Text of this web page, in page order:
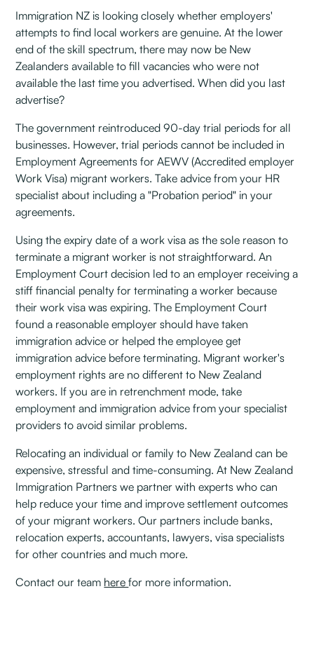
Immigration NZ is looking closely whether employers'
attempts to find local workers are genuine. At the lower
end of the skill spectrum, there may now be New
Zealanders available to fill vacancies who were not
available the last time you advertised. When did you last
advertise?
The government reintroduced 90-day trial periods for all
businesses. However, trial periods cannot be included in
Employment Agreements for AEWV (Accredited employer
Work Visa) migrant workers. Take advice from your HR
specialist about including a "Probation period" in your
agreements.
Using the expiry date of a work visa as the sole reason to
terminate a migrant worker is not straightforward. An
Employment Court decision led to an employer receiving a
stiff financial penalty for terminating a worker because
their work visa was expiring. The Employment Court
found a reasonable employer should have taken
immigration advice or helped the employee get
immigration advice before terminating. Migrant worker's
employment rights are no different to New Zealand
workers. If you are in retrenchment mode, take
employment and immigration advice from your specialist
providers to avoid similar problems.
Relocating an individual or family to New Zealand can be
expensive, stressful and time-consuming. At New Zealand
Immigration Partners we partner with experts who can
help reduce your time and improve settlement outcomes
of your migrant workers. Our partners include banks,
relocation experts, accountants, lawyers, visa specialists
for other countries and much more.
Contact our team herefor more information.